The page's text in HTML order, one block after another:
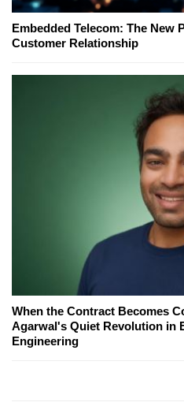
Embedded Telecom: The New
Customer Relationship
When the Contract Becomes
Agarwal's Quiet Revolution in
Engineering